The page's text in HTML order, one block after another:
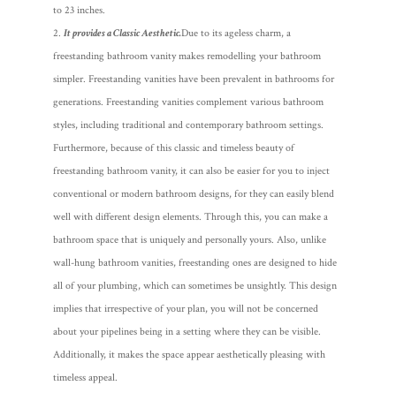
to 23 inches.
It provides a Classic Aesthetic.Due to its ageless charm, a
freestanding bathroom vanity makes remodelling your bathroom
simpler. Freestanding vanities have been prevalent in bathrooms for
generations. Freestanding vanities complement various bathroom
styles, including traditional and contemporary bathroom settings.
Furthermore, because of this classic and timeless beauty of
freestanding bathroom vanity, it can also be easier for you to inject
conventional or modern bathroom designs, for they can easily blend
well with different design elements. Through this, you can make a
bathroom space that is uniquely and personally yours. Also, unlike
wall-hung bathroom vanities, freestanding ones are designed to hide
all of your plumbing, which can sometimes be unsightly. This design
implies that irrespective of your plan, you will not be concerned
about your pipelines being in a setting where they can be visible.
Additionally, it makes the space appear aesthetically pleasing with
timeless appeal.